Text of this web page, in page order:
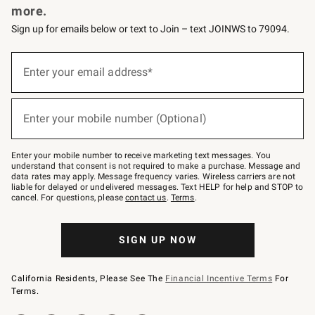
more.
Sign up for emails below or text to Join – text JOINWS to 79094.
below
Join
–
text
JOINWS
to
79094.
Enter your email address*
Enter your mobile number (Optional)
Enter your mobile number to receive marketing text messages. You
understand that consent is not required to make a purchase. Message and
data rates may apply. Message frequency varies. Wireless carriers are not
liable for delayed or undelivered messages. Text HELP for help and STOP to
cancel. For questions, pleasecontact us. Terms.
SIGN UP NOW
California Residents, Please See The Financial Incentive Terms For
Terms.